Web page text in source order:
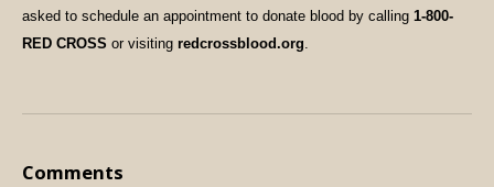
asked to schedule an appointment to donate blood by calling 1-800-
RED CROSS or visiting redcrossblood.org.
Comments